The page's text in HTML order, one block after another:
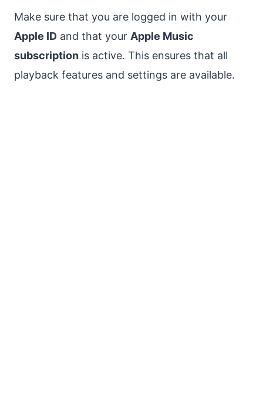
Make sure that you are logged in with your
Apple ID and that your Apple Music
subscription is active. This ensures that all
playback features and settings are available.